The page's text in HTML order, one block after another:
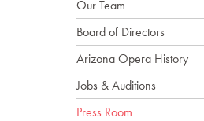
Our Team
Board of Directors
Arizona Opera History
Jobs & Auditions
Press Room